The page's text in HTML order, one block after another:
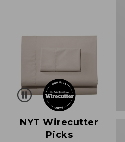
NYT Wirecutter
Picks